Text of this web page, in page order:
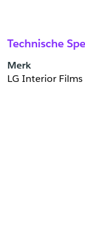
Technische
Merk
LG Interior Films